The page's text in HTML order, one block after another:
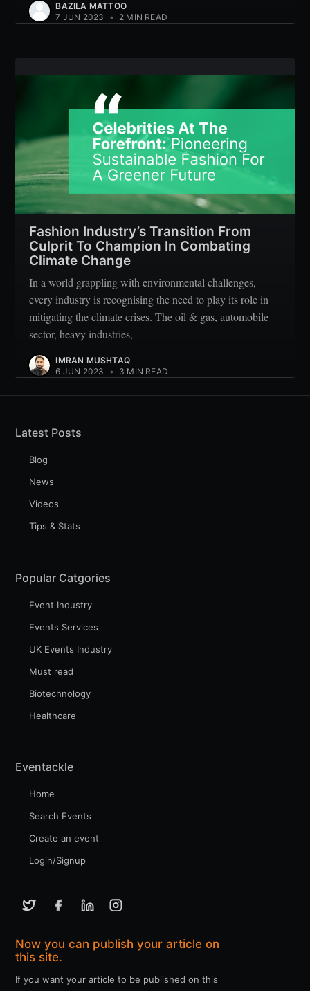
BAZILA MATTOO
7 JUN 2023
• 2 MIN READ
Fashion Industry’s Transition From
Culprit To Champion In Combating
Climate Change
In a world grappling with environmental challenges,
every industry is recognising the need to play its role in
mitigating the climate crises. The oil & gas, automobile
sector, heavy industries,
IMRAN MUSHTAQ
6 JUN 2023
• 3 MIN READ
Latest Posts
Blog
News
Videos
Tips & Stats
Popular Catgories
Event Industry
Events Services
UK Events Industry
Must read
Biotechnology
Healthcare
Eventackle
Home
Search Events
Create an event
Login/Signup
Now you can publish your article on
this site.
If you want your article to be published on this